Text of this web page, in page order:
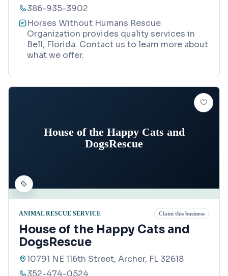
386-935-3902
Horses Without Humans Rescue
Organization provides quality services in
Bell, Florida. Contact us to learn more about
what we offer.
House of the Happy Cats and
DogsRescue
ANIMAL RESCUE SERVICE Claim this business
House of the Happy Cats and
DogsRescue
10791 NE 116th Street, Archer, FL 32618